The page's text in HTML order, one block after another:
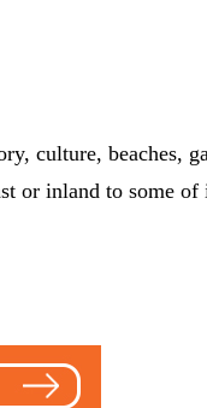
culture, beaches,
or inland to some